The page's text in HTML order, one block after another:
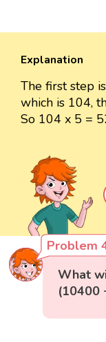
Explanation
The first step
which is 104,
So 104 x 5 =
Problem
What
(10400